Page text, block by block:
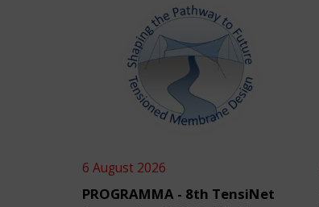
6 August 2026
PROGRAMMA - 8th TensiNet